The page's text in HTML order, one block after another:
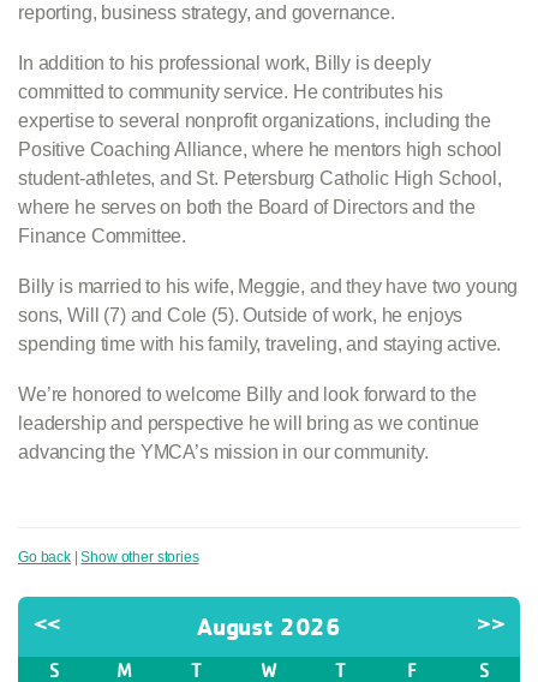
reporting, business strategy, and governance.
In addition to his professional work, Billy is deeply
committed to community service. He contributes his
expertise to several nonprofit organizations, including the
Positive Coaching Alliance, where he mentors high school
student-athletes, and St. Petersburg Catholic High School,
where he serves on both the Board of Directors and the
Finance Committee.
Billy is married to his wife, Meggie, and they have two young
sons, Will (7) and Cole (5). Outside of work, he enjoys
spending time with his family, traveling, and staying active.
We’re honored to welcome Billy and look forward to the
leadership and perspective he will bring as we continue
advancing the YMCA’s mission in our community.
Go back|Show other stories
<< August 2026 >>
S M T W T F S